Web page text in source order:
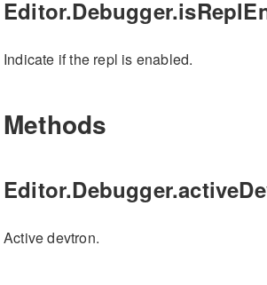
Indicate if the repl is enabled.
Methods
Active devtron.